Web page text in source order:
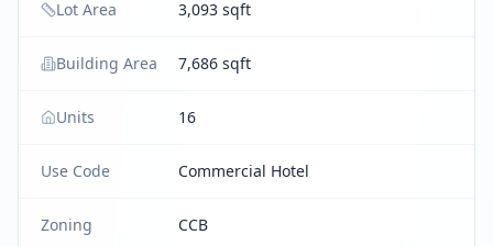
Lot Area 3,093 sqft
Building Area 7,686 sqft
Units 16
Use Code Commercial Hotel
Zoning CCB